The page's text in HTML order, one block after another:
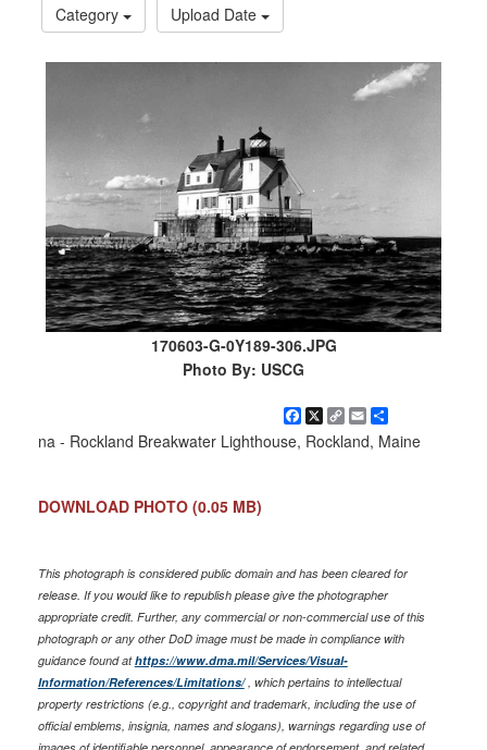
Category
Upload Date
170603-G-0Y189-306.JPG
Photo By: USCG
Facebook
X Copy
Link
EmailShare
na - Rockland Breakwater Lighthouse, Rockland, Maine
DOWNLOAD PHOTO (0.05 MB)
This photograph is considered public domain and has been cleared for
release. If you would like to republish please give the photographer
appropriate credit. Further, any commercial or non-commercial use of this
photograph or any other DoD image must be made in compliance with
guidance found athttps://www.dma.mil/Services/Visual-
Information/References/Limitations/, which pertains to intellectual
property restrictions (e.g., copyright and trademark, including the use of
official emblems, insignia, names and slogans), warnings regarding use of